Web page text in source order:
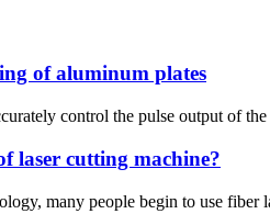
of aluminum plates
control the pulse output of
laser cutting machine?
many people begin to use